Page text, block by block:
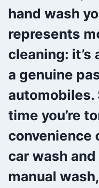
hand wash
represents
cleaning: it’s
a genuine
automobiles.
time you’re
convenience
car wash
manual